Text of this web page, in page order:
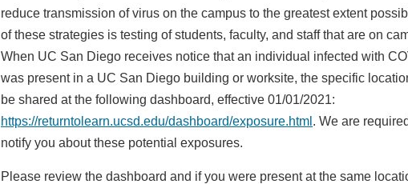
reduce transmission of virus on the campus to the greatest extent
of these strategies is testing of students, faculty, and staff that are on
When UC San Diego receives notice that an individual infected with
was present in a UC San Diego building or worksite, the specific
be shared at the following dashboard, effective 01/01/2021:
https://returntolearn.ucsd.edu/dashboard/exposure.html . We are
notify you about these potential exposures.
Please review the dashboard and if you were present at the same